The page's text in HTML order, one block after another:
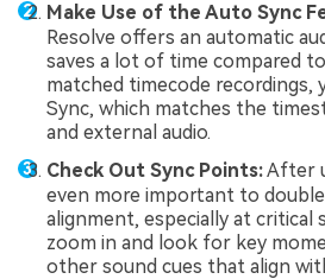
Make Use of the Auto Sync
Resolve offers an automatic
saves a lot of time compared
matched timecode recordings,
Sync, which matches the
and external audio.
Check Out Sync Points:After
even more important to
alignment, especially at critical
zoom in and look for key
other sound cues that align